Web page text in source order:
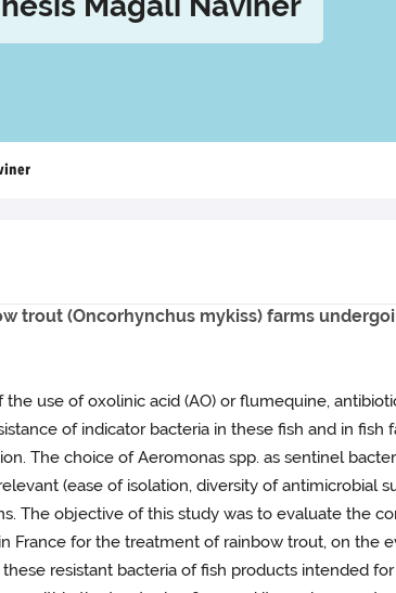
trout (Oncorhynchus mykiss) farms
use of oxolinic acid (AO) or flumequine,
of indicator bacteria in these fish and in
The choice of Aeromonas spp. as sentinel
(ease of isolation, diversity of antimicrobial
The objective of this study was to evaluate the
for the treatment of rainbow trout, on the
resistant bacteria of fish products intended